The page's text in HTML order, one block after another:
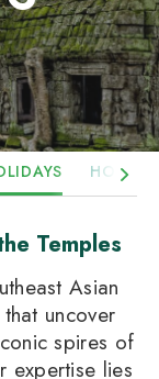
HOTELS
Temples
Asian
uncover
spires of
expertise lies